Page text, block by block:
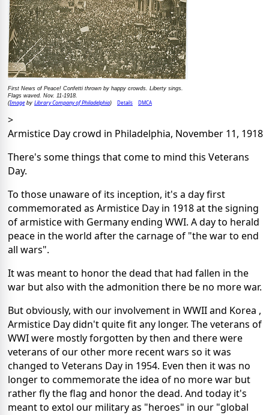
First News of Peace! Confetti thrown by happy crowds. Liberty sings.
Flags waved. Nov. 11-1918.
(Imageby Library Company of Philadelphia) Details DMCA
>
Armistice Day crowd in Philadelphia, November 11, 1918
There's some things that come to mind this Veterans
Day.
To those unaware of its inception, it's a day first
commemorated as Armistice Day in 1918 at the signing
of armistice with Germany ending WWI. A day to herald
peace in the world after the carnage of "the war to end
all wars".
It was meant to honor the dead that had fallen in the
war but also with the admonition there be no more war.
But obviously, with our involvement in WWII and Korea ,
Armistice Day didn't quite fit any longer. The veterans of
WWI were mostly forgotten by then and there were
veterans of our other more recent wars so it was
changed to Veterans Day in 1954. Even then it was no
longer to commemorate the idea of no more war but
rather fly the flag and honor the dead. And today it's
meant to extol our military as "heroes" in our "global